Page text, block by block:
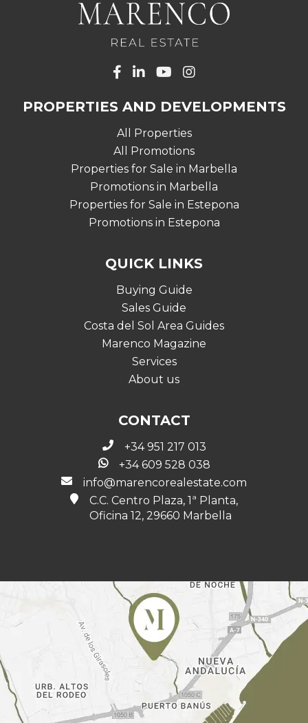
PROPERTIES AND DEVELOPMENTS
All Properties
All Promotions
Properties for Sale in Marbella
Promotions in Marbella
Properties for Sale in Estepona
Promotions in Estepona
QUICK LINKS
Buying Guide
Sales Guide
Costa del Sol Area Guides
Marenco Magazine
Services
About us
CONTACT
+34 951 217 013
+34 609 528 038
info@marencorealestate.com
C.C. Centro Plaza, 1ª Planta,
Oficina 12, 29660 Marbella